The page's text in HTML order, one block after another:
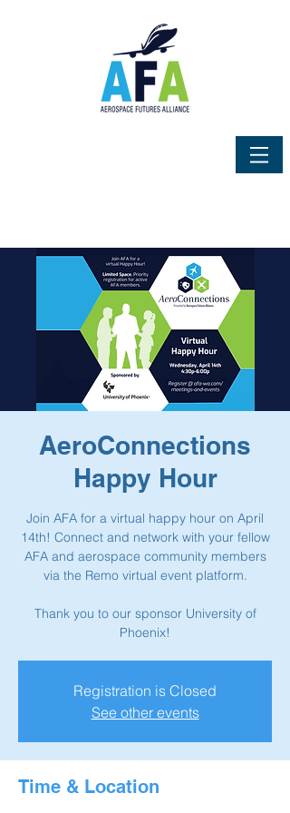
AeroConnections
Happy Hour
Join AFA for a virtual happy hour on April
14th! Connect and network with your fellow
AFA and aerospace community members
via the Remo virtual event platform.
Thank you to our sponsor University of
Phoenix!
Registration is Closed
See other events
Time & Location